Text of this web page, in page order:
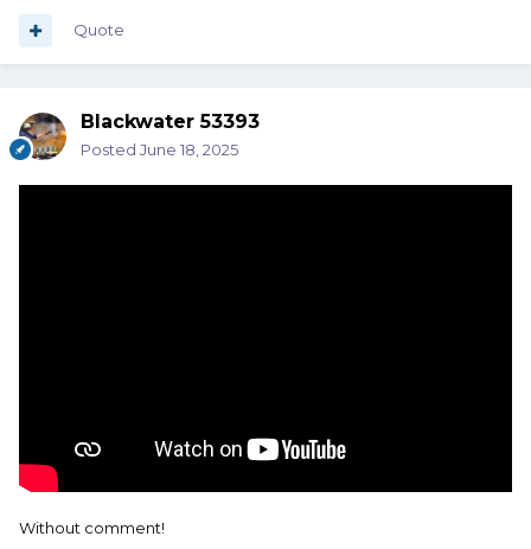
Quote
Blackwater 53393
Posted June 18, 2025
Without comment!